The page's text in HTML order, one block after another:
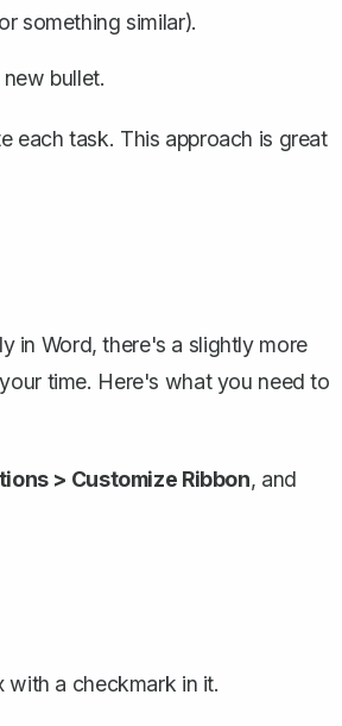
something similar).
bullet.
each task. This approach is great
in Word, there's a slightly more
time. Here's what you need to
> Customize Ribbon, and
with a checkmark in it.